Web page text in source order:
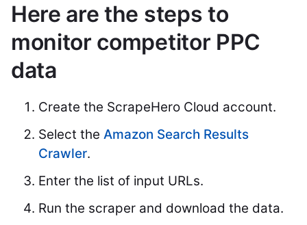
Here are the steps to
monitor competitor PPC
data
Create the ScrapeHero Cloud account.
Select the Amazon Search Results
Crawler.
Enter the list of input URLs.
Run the scraper and download the data.